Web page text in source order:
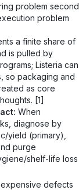
problem second,
problem
a finite share of
is pulled by
Listeria can
so packaging and
as core
[1]
When
diagnose by
yield (primary),
purge
shelf-life loss
defects